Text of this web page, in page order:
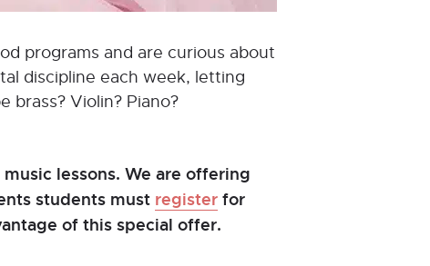
programs and are curious about
discipline each week, letting
Violin? Piano?
lessons. We are offering
students must register for
of this special offer.